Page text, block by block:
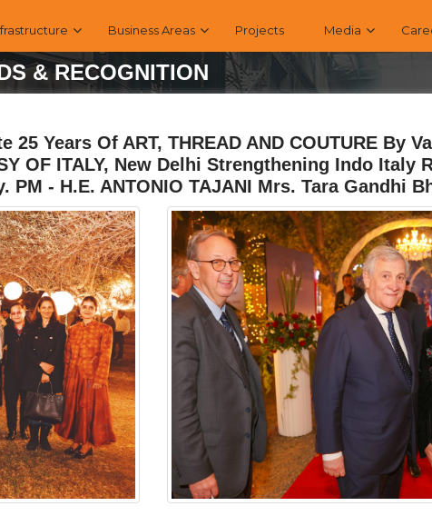
Business Areas Projects Media
& RECOGNITION
25 Years Of ART, THREAD AND COUTURE By
OF ITALY, New Delhi Strengthening Indo Italy
PM - H.E. ANTONIO TAJANI Mrs. Tara Gandhi